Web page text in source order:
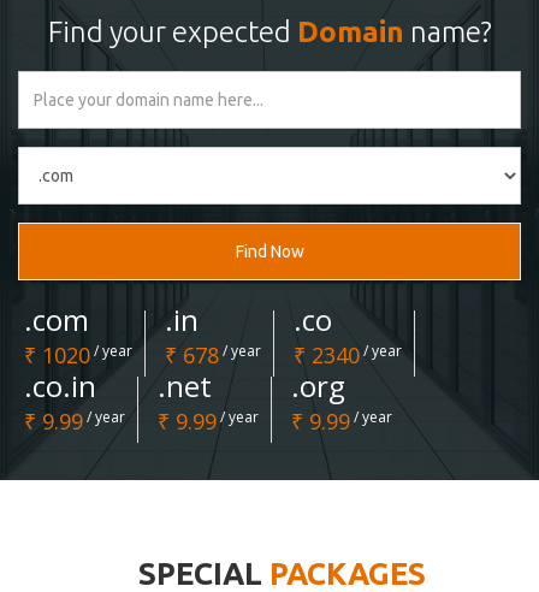
Find your expected Domain name?
Find Now
.com
₹ 1020/ year
.in
₹ 678/ year
.co
₹ 2340/ year
.co.in
₹ 9.99/ year
.net
₹ 9.99/ year
.org
₹ 9.99/ year
SPECIAL PACKAGES